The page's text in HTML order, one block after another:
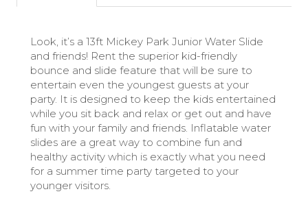
Look, it’s a 13ft Mickey Park Junior Water Slide
and friends! Rent the superior kid-friendly
bounce and slide feature that will be sure to
entertain even the youngest guests at your
party. It is designed to keep the kids entertained
while you sit back and relax or get out and have
fun with your family and friends. Inflatable water
slides are a great way to combine fun and
healthy activity which is exactly what you need
for a summer time party targeted to your
younger visitors.